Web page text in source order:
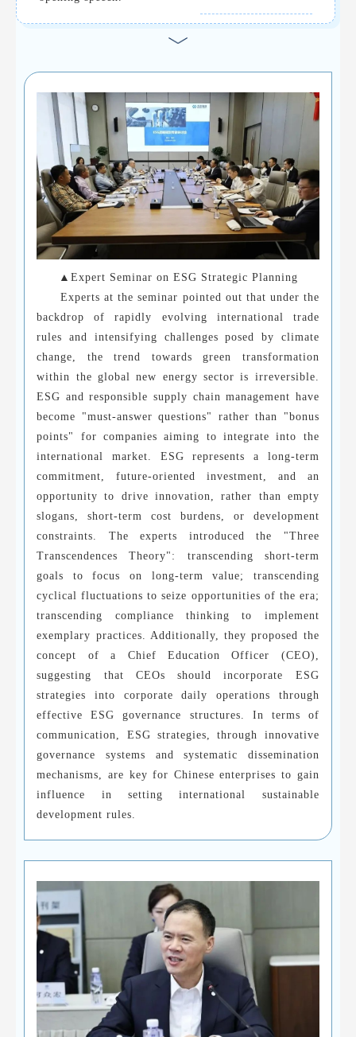
▲Expert Seminar on ESG Strategic Planning
Experts at the seminar pointed out that under the
backdrop of rapidly evolving international trade
rules and intensifying challenges posed by climate
change, the trend towards green transformation
within the global new energy sector is irreversible.
ESG and responsible supply chain management have
become "must-answer questions" rather than "bonus
points" for companies aiming to integrate into the
international market. ESG represents a long-term
commitment, future-oriented investment, and an
opportunity to drive innovation, rather than empty
slogans, short-term cost burdens, or development
constraints. The experts introduced the "Three
Transcendences Theory": transcending short-term
goals to focus on long-term value; transcending
cyclical fluctuations to seize opportunities of the era;
transcending compliance thinking to implement
exemplary practices. Additionally, they proposed the
concept of a Chief Education Officer (CEO),
suggesting that CEOs should incorporate ESG
strategies into corporate daily operations through
effective ESG governance structures. In terms of
communication, ESG strategies, through innovative
governance systems and systematic dissemination
mechanisms, are key for Chinese enterprises to gain
influence in setting international sustainable
development rules.